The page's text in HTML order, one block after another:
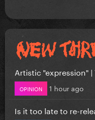
Artistic "expression"
OPINION 1 hour ago
Is it too late to re-